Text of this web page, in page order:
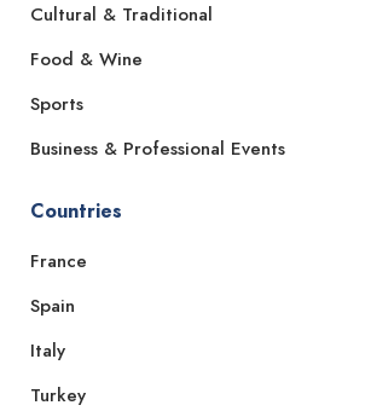
Cultural & Traditional
Food & Wine
Sports
Business & Professional Events
Countries
France
Spain
Italy
Turkey